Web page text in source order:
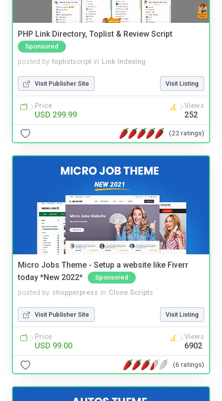
PHP Link Directory, Toplist & Review Script
Sponsored
posted by toplistscript in Link Indexing
Visit Publisher Site Visit Listing
Price
USD 299.99
Views
252
(22 ratings)
Micro Jobs Theme - Setup a website like Fiverr
today *New 2022*
Sponsored
posted by shopperpress in Clone Scripts
Visit Publisher Site Visit Listing
Price
USD 99.00
Views
6902
(6 ratings)